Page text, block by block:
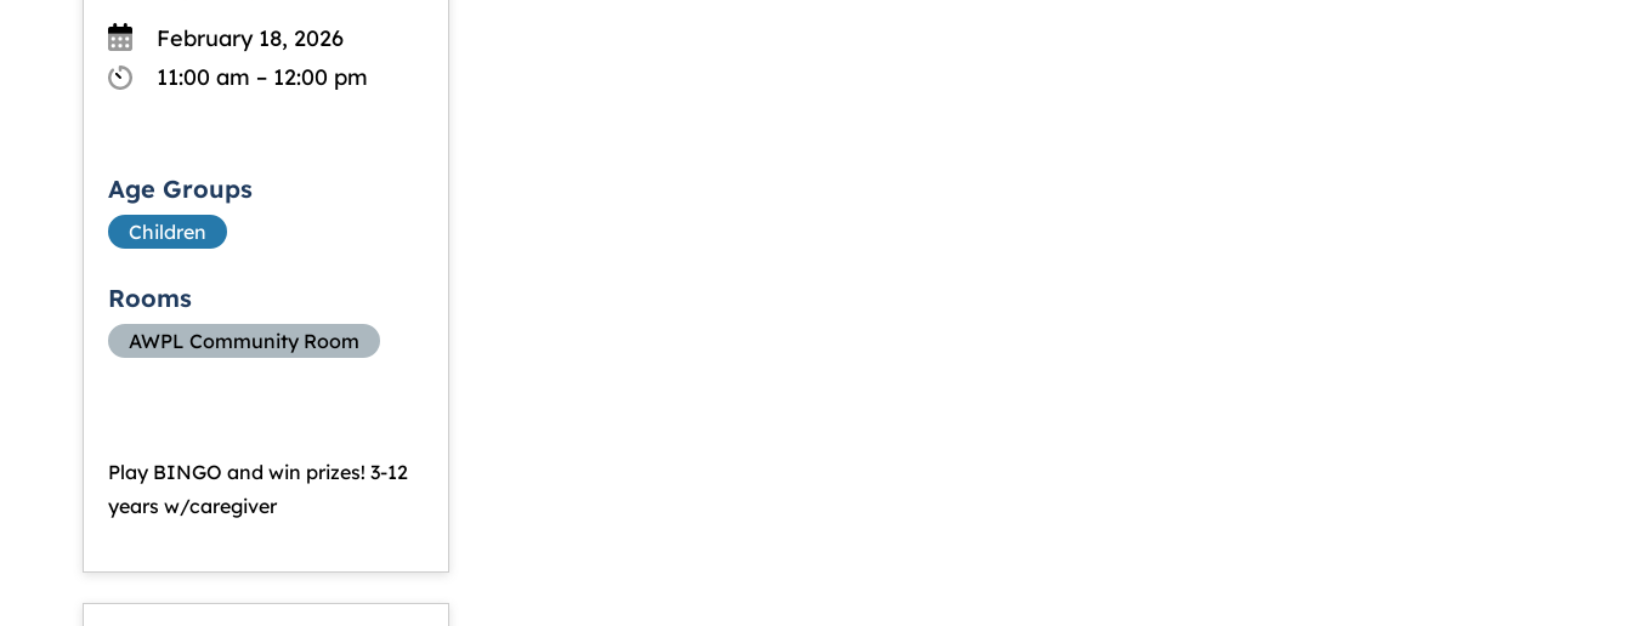
February 18, 2026
11:00 am – 12:00 pm
Age Groups
Children
Rooms
AWPL Community Room
Play BINGO and win prizes! 3-12
years w/caregiver